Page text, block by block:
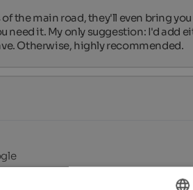
of the main road, they'll even bring you
need it. My only suggestion: I'd add
Otherwise, highly recommended.